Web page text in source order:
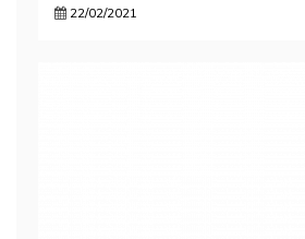
22/02/2021